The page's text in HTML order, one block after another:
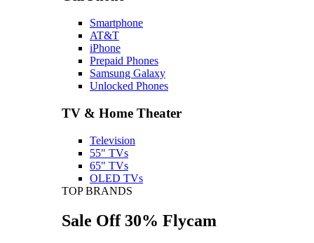
Smartphone
AT&T
iPhone
Prepaid Phones
Samsung Galaxy
Unlocked Phones
TV & Home Theater
Television
55" TVs
65" TVs
OLED TVs
TOP BRANDS
Sale Off 30% Flycam